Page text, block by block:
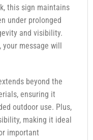
this sign maintains
under prolonged
and visibility.
your message will
beyond the
ensuring it
outdoor use. Plus,
making it ideal
important